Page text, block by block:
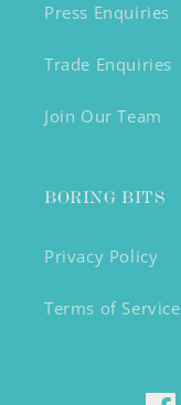
Press Enquiries
Trade Enquiries
Join Our Team
BORING BITS
Privacy Policy
Terms of Service